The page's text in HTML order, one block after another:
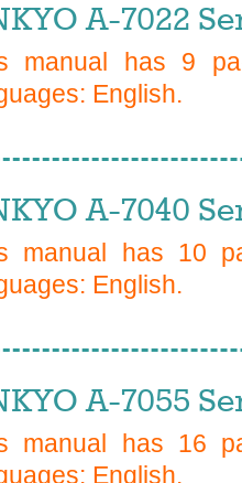
A-7022
manual has 9
English.
A-7040
manual has 10
English.
A-7055
manual has 16
English.